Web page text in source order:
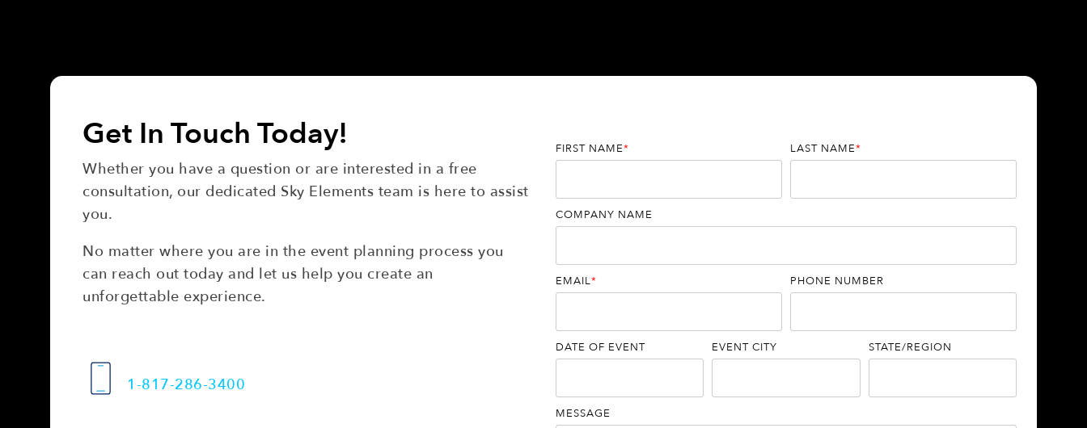
Get In Touch Today!
Whether you have a question or are interested in a free
consultation, our dedicated Sky Elements team is here to assist
you.
No matter where you are in the event planning process you
can reach out today and let us help you create an
unforgettable experience.
1-817-286-3400
FIRST NAME* LAST NAME*
COMPANY NAME
EMAIL* PHONE NUMBER
DATE OF EVENT EVENT CITY STATE/REGION
MESSAGE